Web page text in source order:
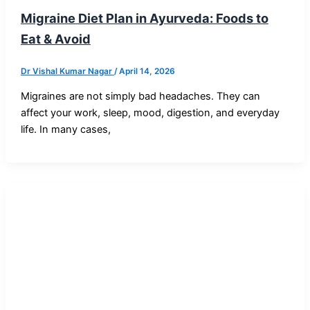
Migraine Diet Plan in Ayurveda: Foods to
Eat & Avoid
Dr Vishal Kumar Nagar /April 14, 2026
Migraines are not simply bad headaches. They can
affect your work, sleep, mood, digestion, and everyday
life. In many cases,